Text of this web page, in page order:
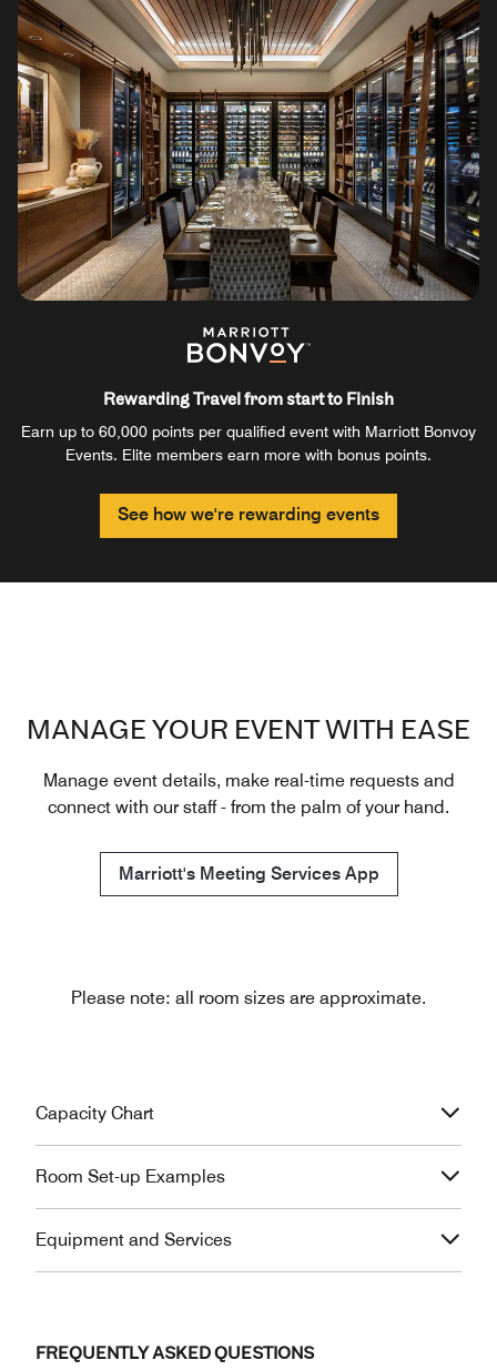
Rewarding Travel from start to Finish
Earn up to 60,000 points per qualified event with Marriott Bonvoy
Events. Elite members earn more with bonus points.
See how we're rewarding events
MANAGE YOUR EVENT WITH EASE
Manage event details, make real-time requests and
connect with our staff - from the palm of your hand.
Marriott's Meeting Services App
Please note: all room sizes are approximate.
Capacity Chart
Room Set-up Examples
Equipment and Services
FREQUENTLY ASKED QUESTIONS